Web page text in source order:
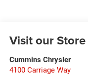
Visit our Store
Cummins Chrysler
4100 Carriage Way